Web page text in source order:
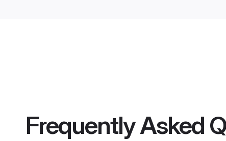
Frequently Asked